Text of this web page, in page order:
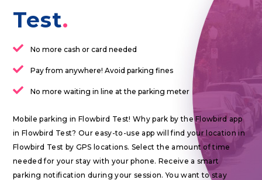
Test
No more cash or card needed
Pay from anywhere! Avoid parking fines
No more waiting in line at the parking meter
Mobile parking in Flowbird Test! Why park by the Flowbird app
in Flowbird Test? Our easy-to-use app will find your location in
Flowbird Test by GPS locations. Select the amount of time
needed for your stay with your phone. Receive a smart
parking notification during your session. You want to stay